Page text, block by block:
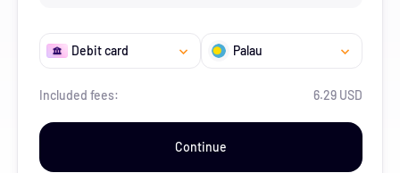
Debit card Palau
Included fees: 6.29 USD
Continue